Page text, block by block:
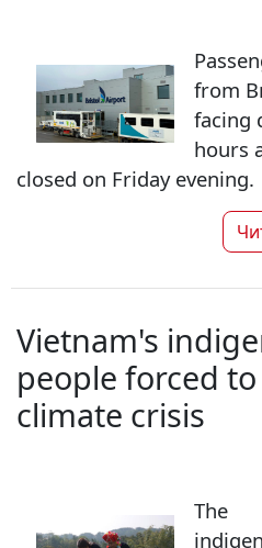
from
facing
hours
closed on Friday evening.
Vietnam's
people forced
climate crisis
The